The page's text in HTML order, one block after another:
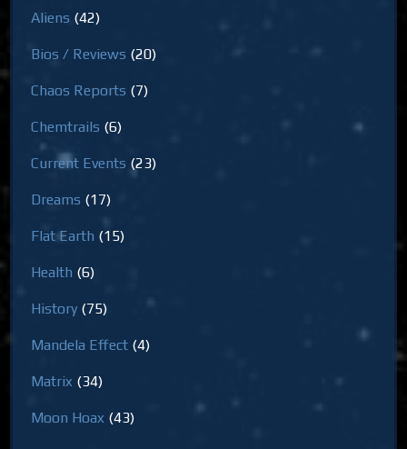
Aliens (42)
Bios / Reviews (20)
Chaos Reports (7)
Chemtrails (6)
Current Events (23)
Dreams (17)
Flat Earth (15)
Health (6)
History (75)
Mandela Effect (4)
Matrix (34)
Moon Hoax (43)